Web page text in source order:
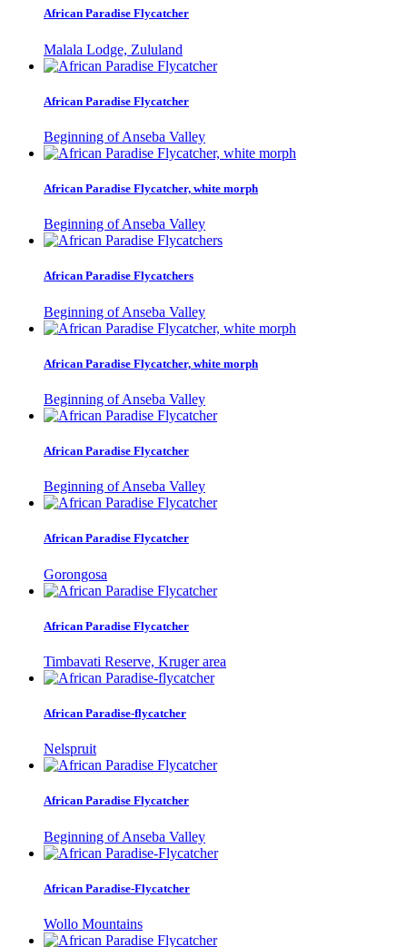
African Paradise Flycatcher
Malala Lodge, Zululand
African Paradise Flycatcher
Beginning of Anseba Valley
African Paradise Flycatcher, white morph
Beginning of Anseba Valley
African Paradise Flycatchers
Beginning of Anseba Valley
African Paradise Flycatcher, white morph
Beginning of Anseba Valley
African Paradise Flycatcher
Beginning of Anseba Valley
African Paradise Flycatcher
Gorongosa
African Paradise Flycatcher
Timbavati Reserve, Kruger area
African Paradise-flycatcher
Nelspruit
African Paradise Flycatcher
Beginning of Anseba Valley
African Paradise-Flycatcher
Wollo Mountains